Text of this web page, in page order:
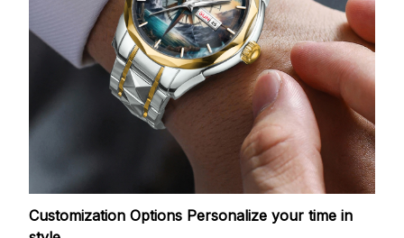
Customization Options Personalize your time in